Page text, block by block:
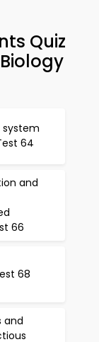
Quiz
system
64
and
66
68
and